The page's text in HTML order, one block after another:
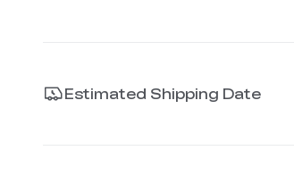
Estimated Shipping Date